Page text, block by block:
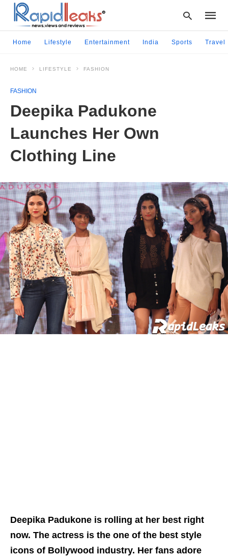
Home Lifestyle Entertainment India Sports Travel
HOME LIFESTYLE FASHION
FASHION
Deepika Padukone
Launches Her Own
Clothing Line
Deepika Padukone is rolling at her best right
now. The actress is the one of the best style
icons of Bollywood industry. Her fans adore